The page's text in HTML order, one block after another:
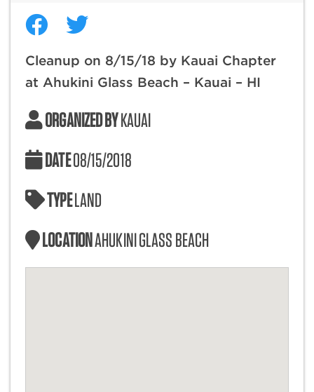
Cleanup on 8/15/18 by Kauai Chapter
at Ahukini Glass Beach – Kauai – HI
ORGANIZED BYKAUAI
DATE08/15/2018
TYPELAND
LOCATIONAHUKINI GLASS BEACH